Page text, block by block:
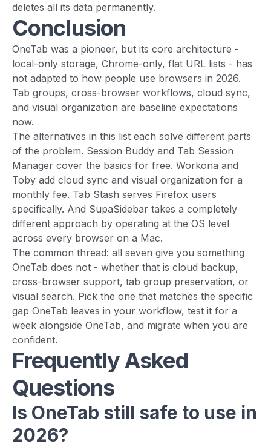
deletes all its data permanently.
Conclusion
OneTab was a pioneer, but its core architecture -
local-only storage, Chrome-only, flat URL lists - has
not adapted to how people use browsers in 2026.
Tab groups, cross-browser workflows, cloud sync,
and visual organization are baseline expectations
now.
The alternatives in this list each solve different parts
of the problem. Session Buddy and Tab Session
Manager cover the basics for free. Workona and
Toby add cloud sync and visual organization for a
monthly fee. Tab Stash serves Firefox users
specifically. And SupaSidebar takes a completely
different approach by operating at the OS level
across every browser on a Mac.
The common thread: all seven give you something
OneTab does not - whether that is cloud backup,
cross-browser support, tab group preservation, or
visual search. Pick the one that matches the specific
gap OneTab leaves in your workflow, test it for a
week alongside OneTab, and migrate when you are
confident.
Frequently Asked
Questions
Is OneTab still safe to use in
2026?